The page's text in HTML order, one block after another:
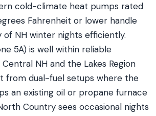
cold-climate heat pumps rated
Fahrenheit or lower handle
NH winter nights efficiently.
5A) is well within reliable
NH and the Lakes Region
from dual-fuel setups where the
an existing oil or propane furnace
Country sees occasional nights